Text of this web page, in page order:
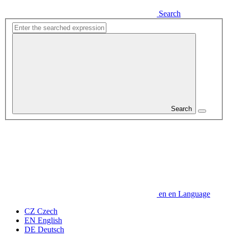
Search
Search
en en Language
CZ Czech
EN English
DE Deutsch